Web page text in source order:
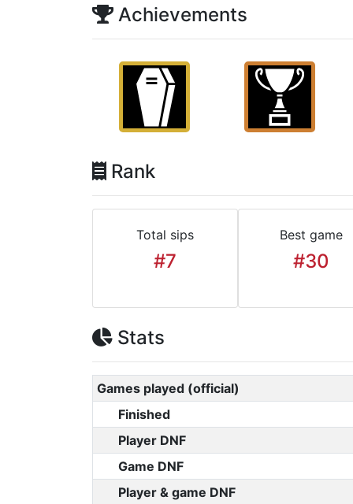
Achievements
Rank
Total sips
#7
Best game
#30
Stats
Games played (official)
Finished
Player DNF
Game DNF
Player & game DNF